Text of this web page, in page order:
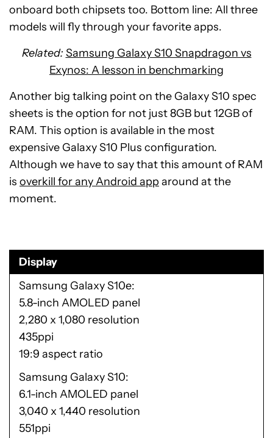
onboard both chipsets too. Bottom line: All three
models will fly through your favorite apps.
Related: Samsung Galaxy S10 Snapdragon vs
Exynos: A lesson in benchmarking
Another big talking point on the Galaxy S10 spec
sheets is the option for not just 8GB but 12GB of
RAM. This option is available in the most
expensive Galaxy S10 Plus configuration.
Although we have to say that this amount of RAM
is overkill for any Android apparound at the
moment.
Display
Samsung Galaxy S10e
5.8-inch AMOLED panel
2,280 x 1,080 resolution
435ppi
19:9 aspect ratio
Samsung Galaxy S10
6.1-inch AMOLED panel
3,040 x 1,440 resolution
551ppi